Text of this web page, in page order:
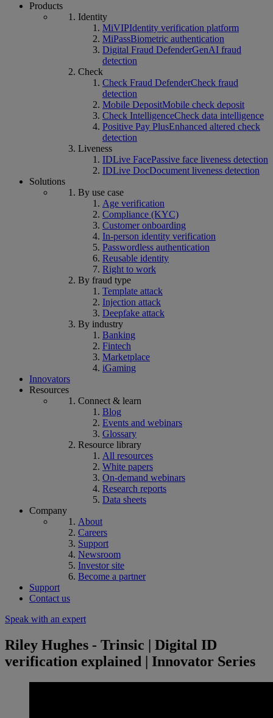
Products
Identity
MiVIPIdentity verification platform
MiPassBiometric authentication
Digital Fraud DefenderGenAI fraud
detection
Check
Check Fraud DefenderCheck fraud
detection
Mobile DepositMobile check deposit
Check IntelligenceCheck data intelligence
Positive Pay PlusEnhanced altered check
detection
Liveness
IDLive FacePassive face liveness detection
IDLive DocDocument liveness detection
Solutions
By use case
Age verification
Compliance (KYC)
Customer onboarding
In-person identity verification
Passwordless authentication
Reusable identity
Right to work
By fraud type
Template attack
Injection attack
Deepfake attack
By industry
Banking
Fintech
Marketplace
iGaming
Innovators
Resources
Connect & learn
Blog
Events and webinars
Glossary
Resource library
All resources
White papers
On-demand webinars
Research reports
Data sheets
Company
About
Careers
Support
Newsroom
Investor site
Become a partner
Support
Contact us
Speak with an expert
Riley Hughes - Trinsic | Digital ID
verification explained | Innovator Series